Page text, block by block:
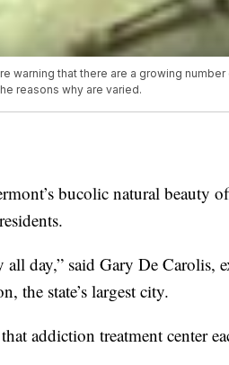
warning that there are a growing
reasons why are varied.
bucolic natural beauty
day,” said Gary De Carolis,
the state’s largest city.
addiction treatment center